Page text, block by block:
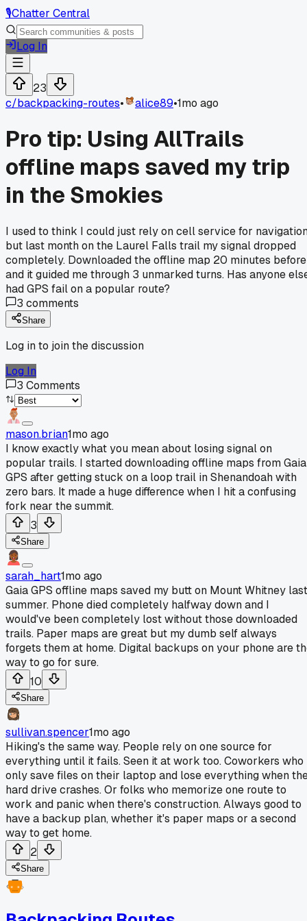
🎙️Chatter Central
Log In
23
c/backpacking-routes• alice89•1mo ago
Pro tip: Using AllTrails
offline maps saved my trip
in the Smokies
I used to think I could just rely on cell service for
but last month on the Laurel Falls trail my signal dropped
completely. Downloaded the offline map 20 minutes before
and it guided me through 3 unmarked turns. Has anyone
had GPS fail on a popular route?
3 comments
Share
Log in to join the discussion
Log In
3 Comments
mason.brian1mo ago
I know exactly what you mean about losing signal on
popular trails. I started downloading offline maps from Gaia
GPS after getting stuck on a loop trail in Shenandoah with
zero bars. It made a huge difference when I hit a confusing
fork near the summit.
3
Share
sarah_hart1mo ago
Gaia GPS offline maps saved my butt on Mount Whitney last
summer. Phone died completely halfway down and I
would've been completely lost without those downloaded
trails. Paper maps are great but my dumb self always
forgets them at home. Digital backups on your phone are
way to go for sure.
10
Share
sullivan.spencer1mo ago
Hiking's the same way. People rely on one source for
everything until it fails. Seen it at work too. Coworkers who
only save files on their laptop and lose everything when
hard drive crashes. Or folks who memorize one route to
work and panic when there's construction. Always good to
have a backup plan, whether it's paper maps or a second
way to get home.
2
Share